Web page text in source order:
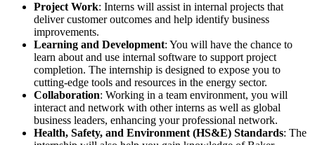
Project Work: Interns will assist in internal projects that
deliver customer outcomes and help identify business
improvements.
Learning and Development: You will have the chance to
learn about and use internal software to support project
completion. The internship is designed to expose you to
cutting-edge tools and resources in the energy sector.
Collaboration: Working in a team environment, you will
interact and network with other interns as well as global
business leaders, enhancing your professional network.
Health, Safety, and Environment (HS&E) Standards: The